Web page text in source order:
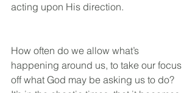
acting upon His direction.
How often do we allow what’s
happening around us, to take our focus
off what God may be asking us to do?